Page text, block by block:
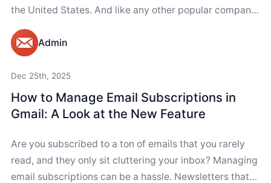
the United States. And like any other popular company,
Geek...
Admin
Dec 25th, 2025
How to Manage Email Subscriptions in
Gmail: A Look at the New Feature
Are you subscribed to a ton of emails that you rarely
read, and they only sit cluttering your inbox? Managing
email subscriptions can be a hassle. Newsletters that